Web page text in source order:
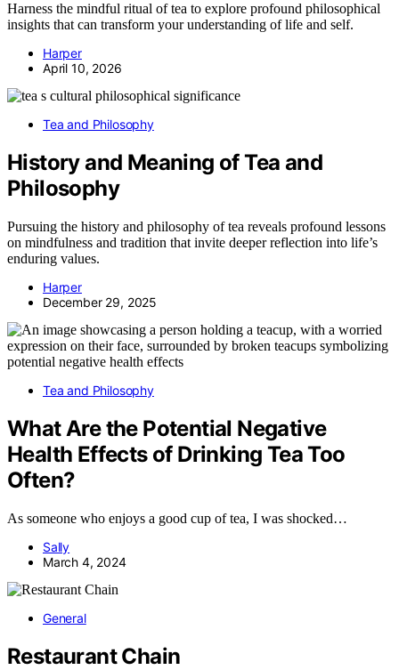
Harness the mindful ritual of tea to explore profound philosophical
insights that can transform your understanding of life and self.
Harper
April 10, 2026
Tea and Philosophy
History and Meaning of Tea and
Philosophy
Pursuing the history and philosophy of tea reveals profound lessons
on mindfulness and tradition that invite deeper reflection into life’s
enduring values.
Harper
December 29, 2025
Tea and Philosophy
What Are the Potential Negative
Health Effects of Drinking Tea Too
Often?
As someone who enjoys a good cup of tea, I was shocked…
Sally
March 4, 2024
General
Restaurant Chain